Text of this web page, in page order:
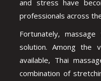
and stress have
professionals across
Fortunately,
solution. Among the
available, Thai
combination of